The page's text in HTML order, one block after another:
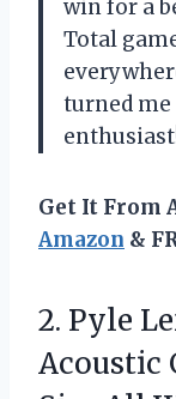
win for a
Total
turned
Get It From
Amazon &
2. Pyle
Acoustic